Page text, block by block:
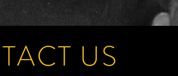
US